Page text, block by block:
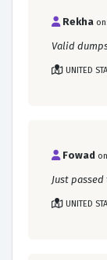
Rekha
Valid
UNITED
Fowad
Just
UNITED